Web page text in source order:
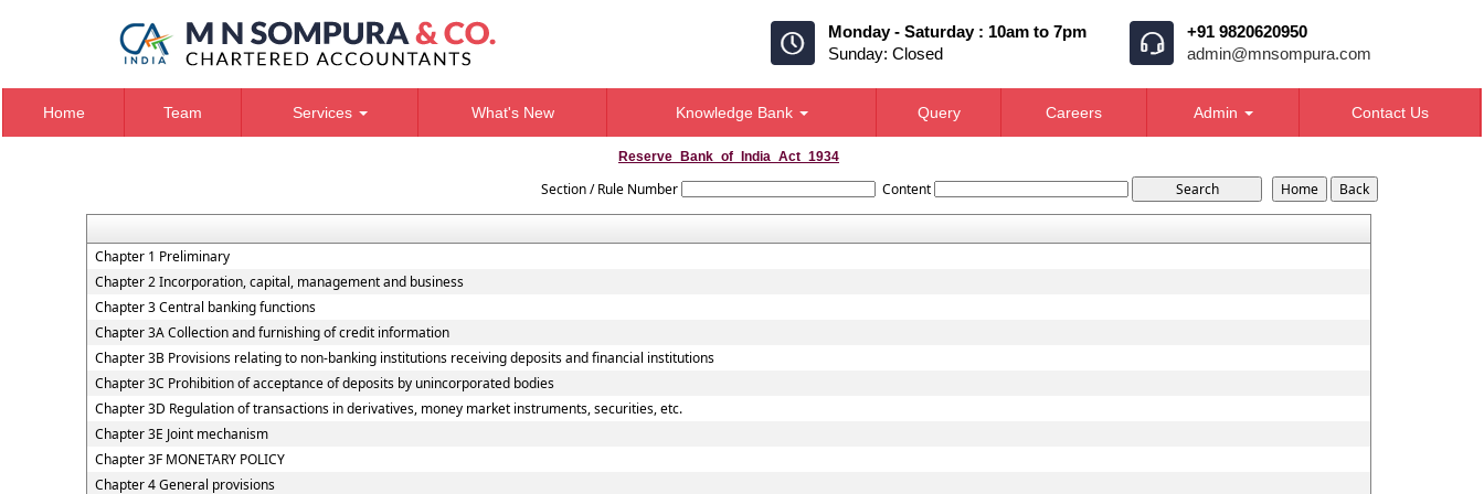
Monday - Saturday : 10am to 7pm
Sunday: Closed
+91 9820620950
admin@mnsompura.com
Home Team Services What's New Knowledge Bank Query Careers Admin Contact Us
Reserve_Bank_of_India_Act_1934
Section / Rule Number Content
Chapter 1 Preliminary
Chapter 2 Incorporation, capital, management and business
Chapter 3 Central banking functions
Chapter 3A Collection and furnishing of credit information
Chapter 3B Provisions relating to non-banking institutions receiving deposits and financial institutions
Chapter 3C Prohibition of acceptance of deposits by unincorporated bodies
Chapter 3D Regulation of transactions in derivatives, money market instruments, securities, etc.
Chapter 3E Joint mechanism
Chapter 3F MONETARY POLICY
Chapter 4 General provisions